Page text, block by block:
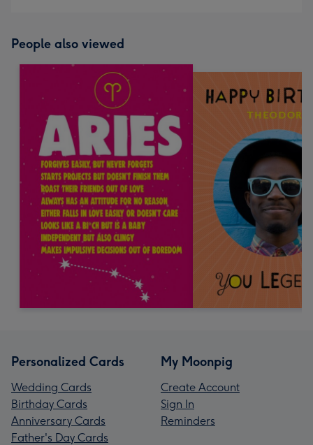
People also viewed
Personalized Cards
Wedding Cards
Birthday Cards
Anniversary Cards
Father's Day Cards
My Moonpig
Create Account
Sign In
Reminders